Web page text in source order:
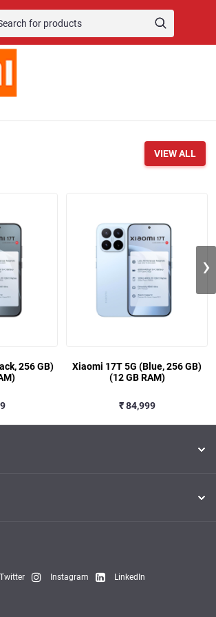
VIEW ALL
256 GB)
Xiaomi 17T 5G (Blue, 256 GB)
(12 GB RAM)
₹ 84,999
›
Twitter Instagram LinkedIn